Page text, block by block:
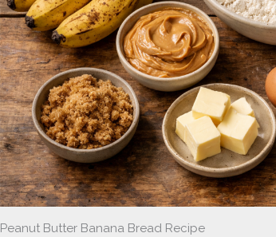
Peanut Butter Banana Bread Recipe